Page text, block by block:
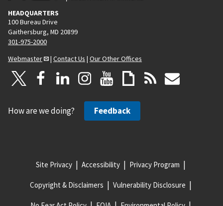
HEADQUARTERS
100 Bureau Drive
Gaithersburg, MD 20899
301-975-2000
Webmaster
| Contact Us | Our Other Offices
How are we doing? Feedback
Site Privacy Accessibility Privacy Program
Copyright & Disclaimers Vulnerability Disclosure